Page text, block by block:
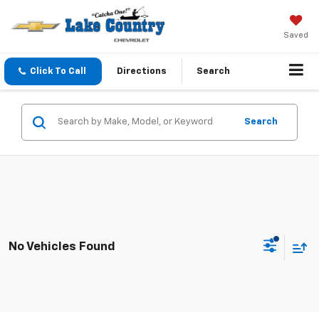
Saved
Click To Call Directions Search
Search
No Vehicles Found